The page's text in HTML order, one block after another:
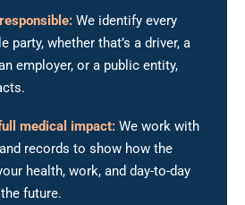
We identify every
party, whether that’s a driver, a
employer, or a public entity,
medical impact: We work with
records to show how the
health, work, and day-to-day
future.